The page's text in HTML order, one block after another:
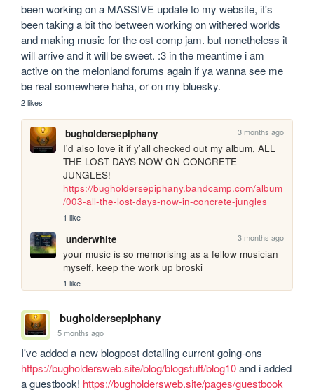
been working on a MASSIVE update to my website, it's
been taking a bit tho between working on withered worlds
and making music for the ost comp jam. but nonetheless it
will arrive and it will be sweet. :3 in the meantime i am
active on the melonland forums again if ya wanna see me
be real somewhere haha, or on my bluesky.
2 likes
bugholdersepiphany 3 months ago
I'd also love it if y'all checked out my album, ALL
THE LOST DAYS NOW ON CONCRETE
https://bugholdersepiphany.bandcamp.com/album
/003-all-the-lost-days-now-in-concrete-jungles
1 like
underwhite 3 months ago
your music is so memorising as a fellow musician
myself, keep the work up broski
1 like
bugholdersepiphany
5 months ago
https://bugholdersweb.site/blog/blogstuff/blog10 and i added
a guestbook! https://bugholdersweb.site/pages/guestbook